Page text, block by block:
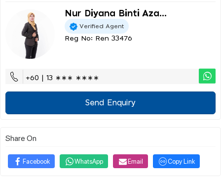
Nur Diyana Binti Aza...
Verified Agent
Reg No: Ren 33476
+60 | 13 ∗∗∗ ∗∗∗∗
Send Enquiry
Share On
Facebook WhatsApp Email Copy Link